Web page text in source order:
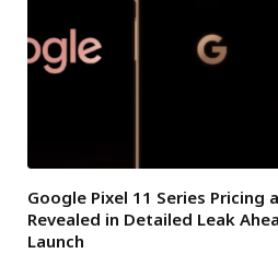
Google Pixel 11 Series Pricing
Revealed in Detailed Leak
Launch